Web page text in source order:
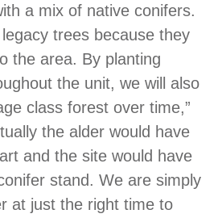
a mix of native conifers.
trees because they
the area. By planting
the unit, we will also
class forest over time,”
the alder would have
and the site would have
stand. We are simply
at just the right time to